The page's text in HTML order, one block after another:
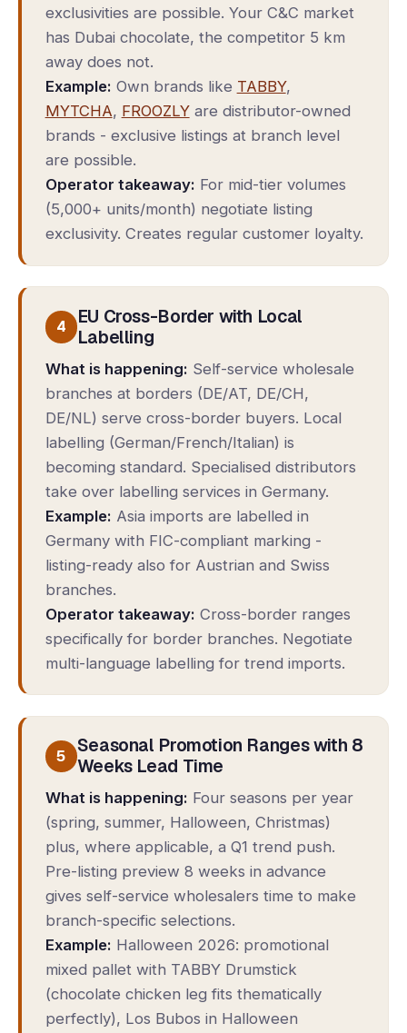
exclusivities are possible. Your C&C market
has Dubai chocolate, the competitor 5 km
away does not.
Example: Own brands like TABBY,
MYTCHA, FROOZLYare distributor-owned
brands - exclusive listings at branch level
are possible.
Operator takeaway: For mid-tier volumes
(5,000+ units/month) negotiate listing
exclusivity. Creates regular customer loyalty.
4
EU Cross-Border with Local
Labelling
What is happening: Self-service wholesale
branches at borders (DE/AT, DE/CH,
DE/NL) serve cross-border buyers. Local
labelling (German/French/Italian) is
becoming standard. Specialised distributors
take over labelling services in Germany.
Example: Asia imports are labelled in
Germany with FIC-compliant marking -
listing-ready also for Austrian and Swiss
branches.
Operator takeaway: Cross-border ranges
specifically for border branches. Negotiate
multi-language labelling for trend imports.
5
Seasonal Promotion Ranges with 8
Weeks Lead Time
What is happening: Four seasons per year
(spring, summer, Halloween, Christmas)
plus, where applicable, a Q1 trend push.
Pre-listing preview 8 weeks in advance
gives self-service wholesalers time to make
branch-specific selections.
Example: Halloween 2026: promotional
mixed pallet with TABBY Drumstick
(chocolate chicken leg fits thematically
perfectly), Los Bubos in Halloween